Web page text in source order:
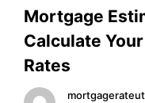
Mortgage
Calculate
Rates